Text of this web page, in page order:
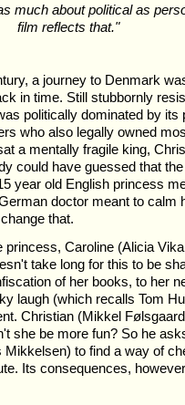
much about political as
film reflects that."
a journey to Denmark
in time. Still stubbornly
politically dominated by its
who also legally owned
a mentally fragile king,
could have guessed that
year old English princess
doctor meant to calm
that.
princess, Caroline (Alicia
take long for this to be
of her books, to her
laugh (which recalls Tom
Christian (Mikkel
she be more fun? So he
to find a way of
Its consequences,